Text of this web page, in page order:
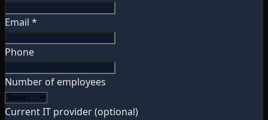
Email *
Phone
Number of employees
Current IT provider(optional)